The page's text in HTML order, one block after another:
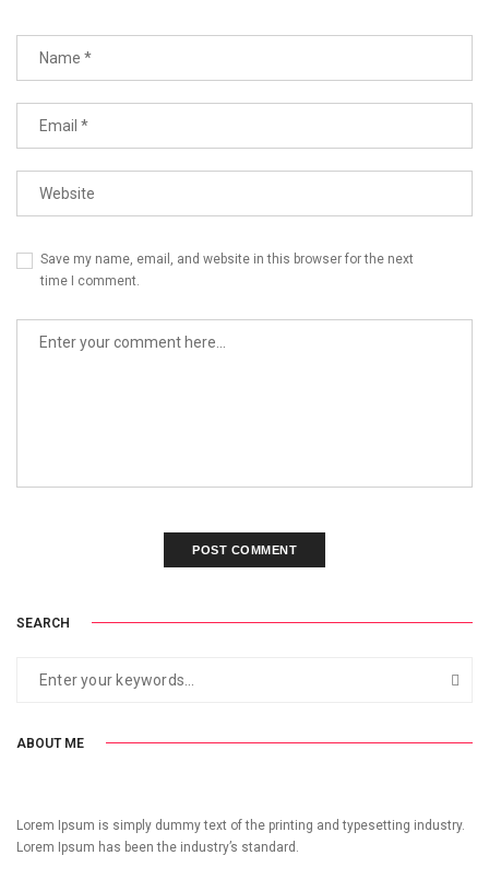
Save my name, email, and website in this browser for the next
time I comment.
SEARCH
ABOUT ME
Lorem Ipsum is simply dummy text of the printing and typesetting industry.
Lorem Ipsum has been the industry’s standard.